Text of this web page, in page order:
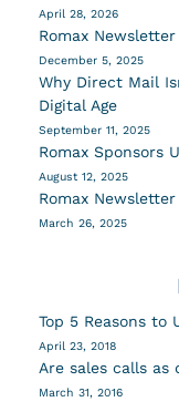
April 28, 2026
Romax Newsletter
December 5, 2025
Why Direct Mail
Digital Age
September 11, 2025
Romax Sponsors
August 12, 2025
Romax Newsletter
March 26, 2025
Top 5 Reasons to
April 23, 2018
Are sales calls as
March 31, 2016